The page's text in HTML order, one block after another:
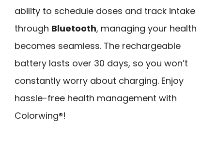
ability to schedule doses and track intake
through Bluetooth, managing your health
becomes seamless. The rechargeable
battery lasts over 30 days, so you won’t
constantly worry about charging. Enjoy
hassle-free health management with
Colorwing®!